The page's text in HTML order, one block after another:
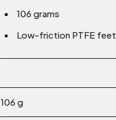
106 grams
Low-friction PTFE feet
106 g